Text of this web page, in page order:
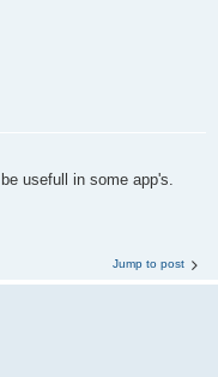
usefull in some app's.
Jump to post